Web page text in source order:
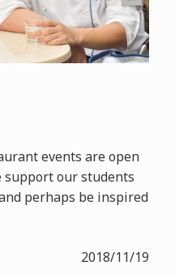
events are open
support our students
perhaps be inspired
2018/11/19